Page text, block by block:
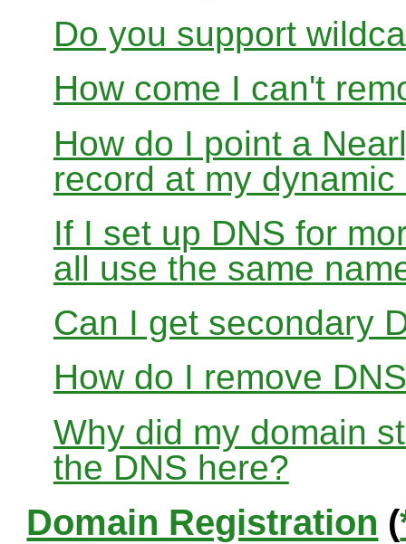
Do you support
How come I can't
How do I point a
record at my
If I set up DNS for
all use the same
Can I get secondary
How do I remove
Why did my domain
the DNS here?
Domain Registration (